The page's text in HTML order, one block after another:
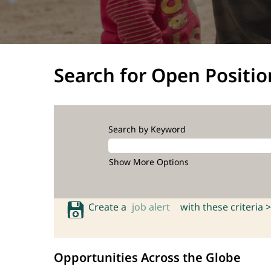
Search for Open
Search by Keyword
Show More Options
Create a job alert with these criteria >
Opportunities Across the Globe